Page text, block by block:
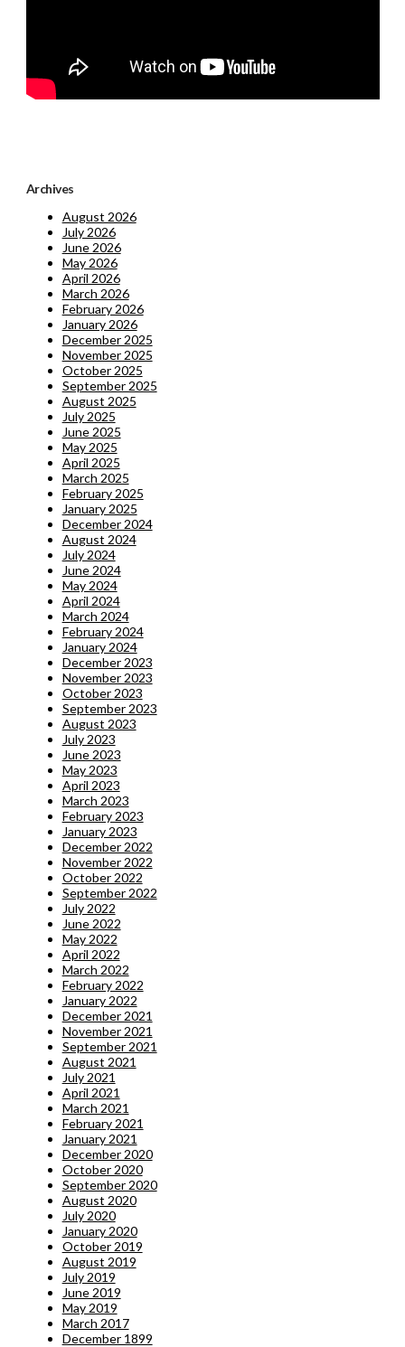
Archives
August 2026
July 2026
June 2026
May 2026
April 2026
March 2026
February 2026
January 2026
December 2025
November 2025
October 2025
September 2025
August 2025
July 2025
June 2025
May 2025
April 2025
March 2025
February 2025
January 2025
December 2024
August 2024
July 2024
June 2024
May 2024
April 2024
March 2024
February 2024
January 2024
December 2023
November 2023
October 2023
September 2023
August 2023
July 2023
June 2023
May 2023
April 2023
March 2023
February 2023
January 2023
December 2022
November 2022
October 2022
September 2022
July 2022
June 2022
May 2022
April 2022
March 2022
February 2022
January 2022
December 2021
November 2021
September 2021
August 2021
July 2021
April 2021
March 2021
February 2021
January 2021
December 2020
October 2020
September 2020
August 2020
July 2020
January 2020
October 2019
August 2019
July 2019
June 2019
May 2019
March 2017
December 1899